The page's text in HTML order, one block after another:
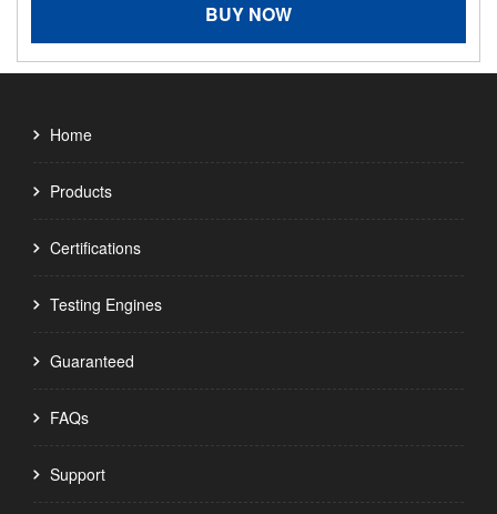
BUY NOW
Home
Products
Certifications
Testing Engines
Guaranteed
FAQs
Support